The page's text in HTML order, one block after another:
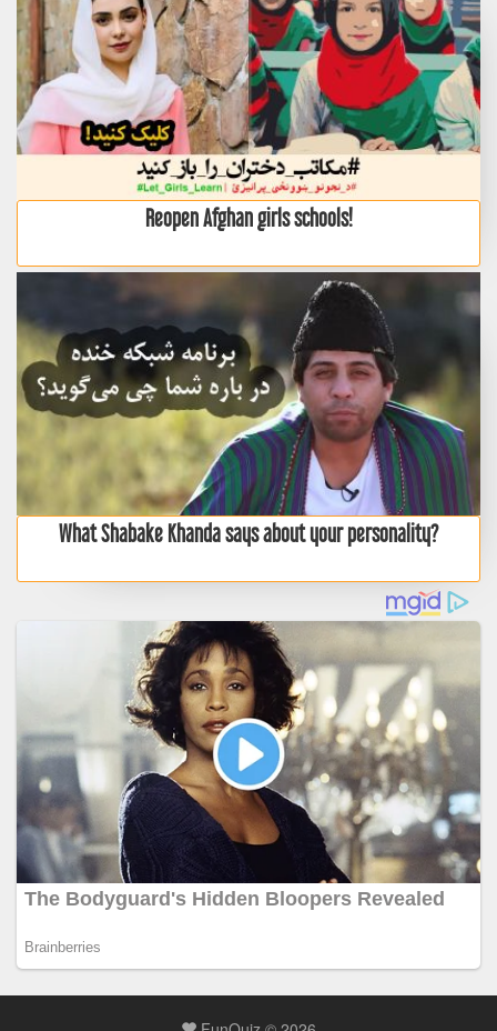
Reopen Afghan girls schools!
What Shabake Khanda says about your personality?